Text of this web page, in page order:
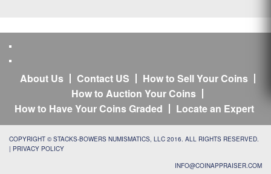
About Us Contact US
How to Sell Your Coins
How to Auction Your Coins
How to Have Your Coins Graded
Locate an Expert
COPYRIGHT © STACKS-BOWERS NUMISMATICS, LLC 2016. ALL RIGHTS RESERVED.
| PRIVACY POLICY
INFO@COINAPPRAISER.COM